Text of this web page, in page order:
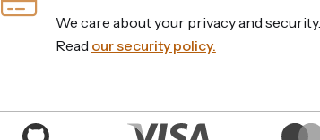
We care about your privacy and security.
Read our security policy.